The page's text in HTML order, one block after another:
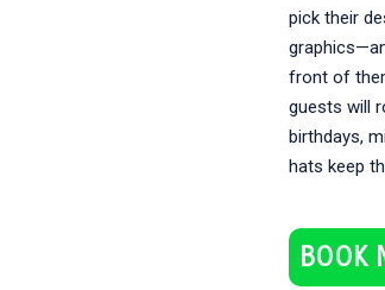
pick their
front of
guests will
birthdays,
hats keep
BOOK